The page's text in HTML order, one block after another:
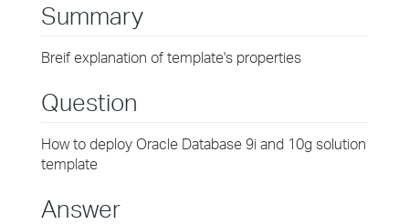
Summary
Breif explanation of template's properties
Question
How to deploy Oracle Database 9i and 10g solution
template
Answer